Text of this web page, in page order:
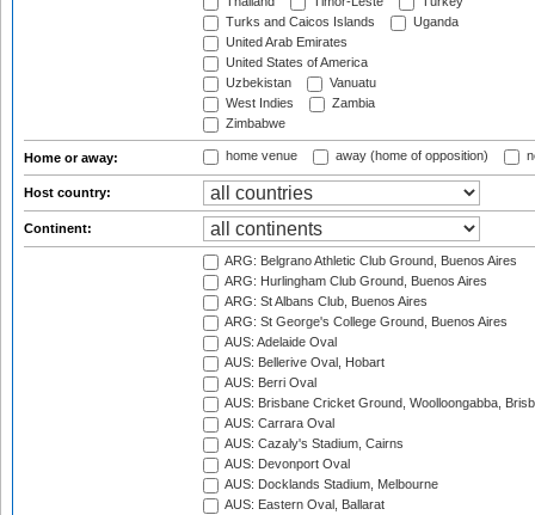
Turks and Caicos Islands
Uganda
United Arab Emirates
United States of America
Uzbekistan
Vanuatu
West Indies
Zambia
Zimbabwe
Home or away: home venue away (home of opposition)
Host country:
Continent:
ARG: Belgrano Athletic Club Ground, Buenos Aires
ARG: Hurlingham Club Ground, Buenos Aires
ARG: St Albans Club, Buenos Aires
ARG: St George's College Ground, Buenos Aires
AUS: Adelaide Oval
AUS: Bellerive Oval, Hobart
AUS: Berri Oval
AUS: Brisbane Cricket Ground, Woolloongabba,
AUS: Carrara Oval
AUS: Cazaly's Stadium, Cairns
AUS: Devonport Oval
AUS: Docklands Stadium, Melbourne
AUS: Eastern Oval, Ballarat